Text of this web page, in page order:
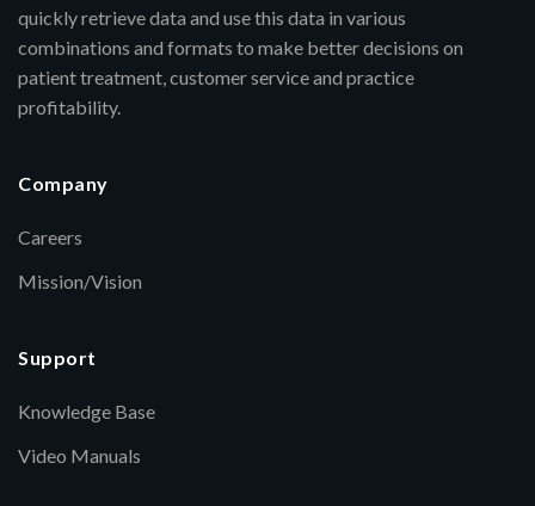
quickly retrieve data and use this data in various
combinations and formats to make better decisions on
patient treatment, customer service and practice
profitability.
Company
Careers
Mission/Vision
Support
Knowledge Base
Video Manuals